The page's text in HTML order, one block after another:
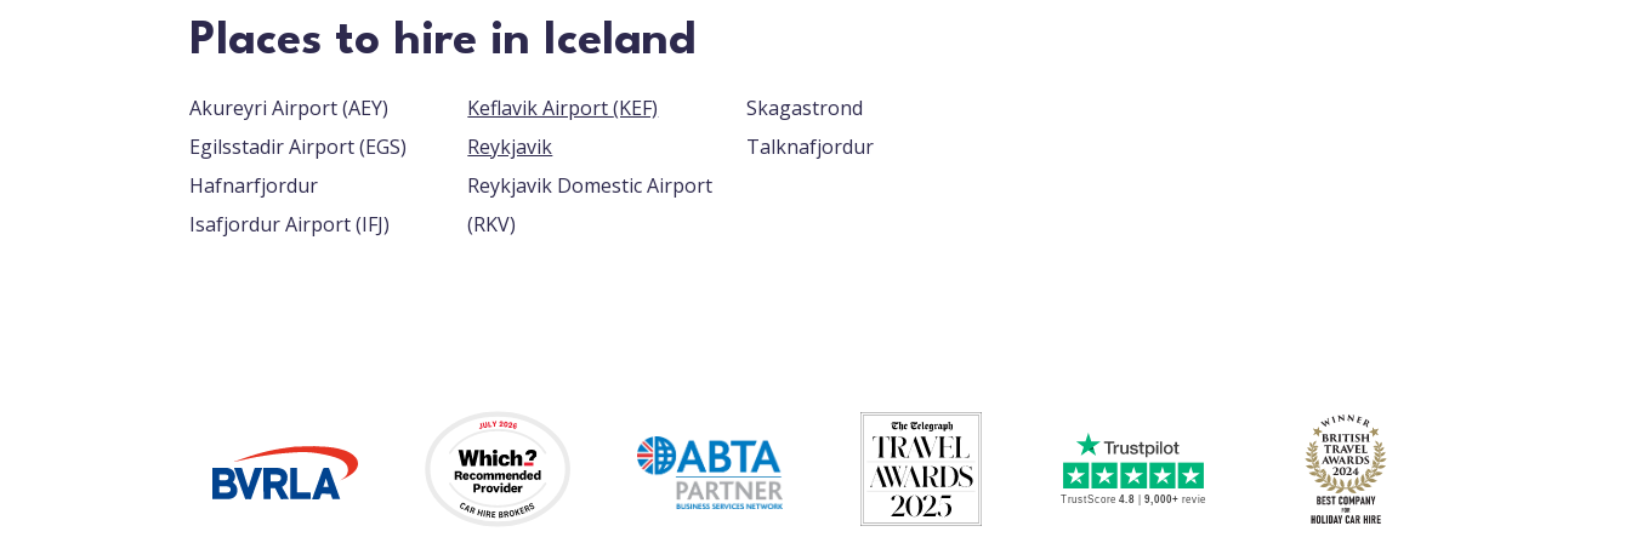
Places to hire in Iceland
Akureyri Airport (AEY)
Egilsstadir Airport (EGS)
Hafnarfjordur
Isafjordur Airport (IFJ)
Keflavik Airport (KEF)
Reykjavik
Reykjavik Domestic Airport
(RKV)
Skagastrond
Talknafjordur